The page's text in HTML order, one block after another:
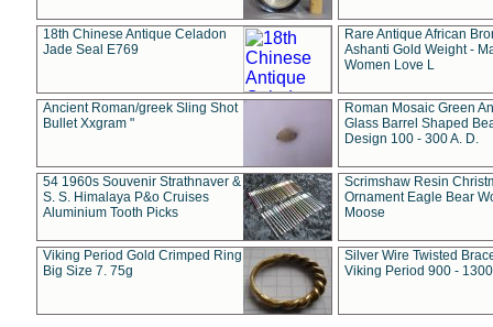
18th Chinese Antique Celadon
Jade Seal E769
Rare Antique African
Ashanti Gold Weight -
Women Love L
Ancient Roman/greek Sling Shot
Bullet Xxgram "
Roman Mosaic Green
Glass Barrel Shaped
Design 100 - 300 A. D.
54 1960s Souvenir Strathnaver &
S. S. Himalaya P&o Cruises
Aluminium Tooth Picks
Scrimshaw Resin
Ornament Eagle Bear
Moose
Viking Period Gold Crimped Ring
Big Size 7. 75g
Silver Wire Twisted
Viking Period 900 -